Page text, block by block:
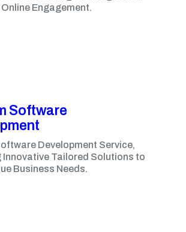
Engagement.
Software
Development Service,
Innovative Tailored Solutions to
Business Needs.